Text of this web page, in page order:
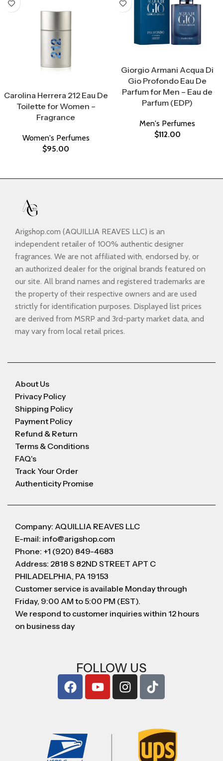
Carolina Herrera 212 Eau De
Toilette for Women –
Fragrance
Women's Perfumes
$95.00
Giorgio Armani Acqua Di
Gio Profondo Eau De
Parfum for Men – Eau de
Parfum (EDP)
Men's Perfumes
$112.00
Arigshop.com (AQUILLIA REAVES LLC) is an
independent retailer of 100% authentic designer
fragrances. We are not affiliated with, endorsed by, or
an authorized dealer for the original brands featured on
our site. All brand names and registered trademarks are
the property of their respective owners and are used
strictly for identification purposes. Displayed list prices
are derived from MSRP and 3rd-party market data, and
may vary from local retail prices.
About Us
Privacy Policy
Shipping Policy
Payment Policy
Refund & Return
Terms & Conditions
FAQ's
Track Your Order
Authenticity Promise
Company: AQUILLIA REAVES LLC
E-mail: info@arigshop.com
Phone: +1 (920) 849-4683
Address: 2818 S 82ND STREET APT C
PHILADELPHIA, PA 19153
Customer service is available Monday through
Friday, 9:00 AM to 5:00 PM (EST).
We respond to customer inquiries within 12 hours
on business day
FOLLOW US